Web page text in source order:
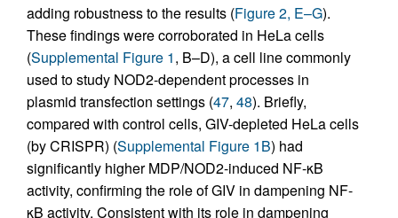
adding robustness to the results (Figure 2, E–G).
These findings were corroborated in HeLa cells
(Supplemental Figure 1, B–D), a cell line commonly
used to study NOD2-dependent processes in
plasmid transfection settings (47, 48). Briefly,
compared with control cells, GIV-depleted HeLa cells
(by CRISPR) (Supplemental Figure 1B) had
significantly higher MDP/NOD2-induced NF-κB
activity, confirming the role of GIV in dampening NF-
κB activity. Consistent with its role in dampening